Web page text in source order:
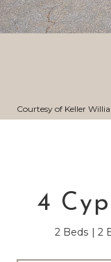
Courtesy of Keller
4
2 Beds 2